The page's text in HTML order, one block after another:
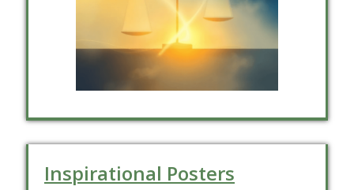
Inspirational Posters